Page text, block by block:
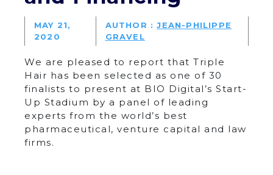
MAY 21,
2020
AUTHOR :JEAN-PHILIPPE
GRAVEL
We are pleased to report that Triple
Hair has been selected as one of 30
finalists to present at BIO Digital’s Start-
Up Stadium by a panel of leading
experts from the world’s best
pharmaceutical, venture capital and law
firms.